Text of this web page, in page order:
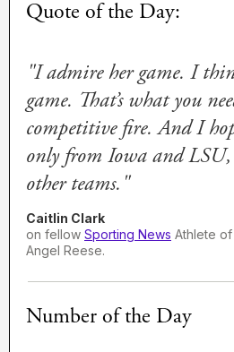
Quote of the Day:
"I admire her game. I
game. That’s what you
competitive fire. And I
only from Iowa and
other teams."
Caitlin Clark
on fellow Sporting News Athlete
Angel Reese.
Number of the Day